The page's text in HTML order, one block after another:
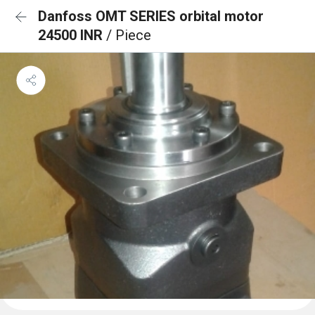
Danfoss OMT SERIES orbital motor
24500 INR / Piece